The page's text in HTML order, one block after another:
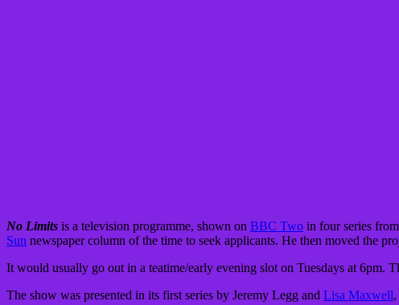
No Limits is a television programme, shown on BBC Two in four series
Sun newspaper column of the time to seek applicants. He then moved the
It would usually go out in a teatime/early evening slot on Tuesdays at 6pm.
The show was presented in its first series by Jeremy Legg and Lisa Maxwell